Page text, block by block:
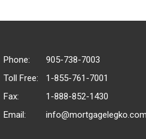
Phone:
905-738-7003
Toll Free:
1-855-761-7001
Fax:
1-888-852-1430
Email:
info@mortgagelegko.com